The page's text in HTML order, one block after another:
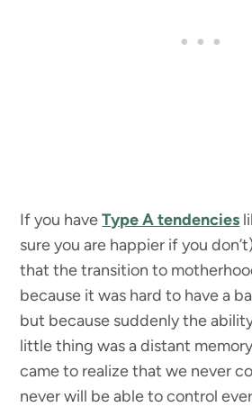
If you haveType A tendencies
sure you are happier if you
that the transition to
because it was hard to have a
but because suddenly the
little thing was a distant
came to realize that we never
never will be able to control